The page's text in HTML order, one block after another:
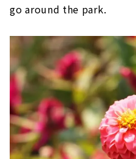
go around the park.